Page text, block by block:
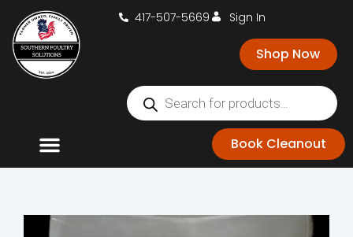
417-507-5669 Sign In
Shop Now
Book Cleanout